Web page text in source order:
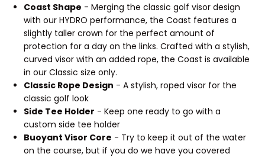
Coast Shape - Merging the classic golf visor design
with our HYDRO performance, the Coast features a
slightly taller crown for the perfect amount of
protection for a day on the links. Crafted with a stylish,
curved visor with an added rope, the Coast is available
in our Classic size only.
Classic Rope Design - A stylish, roped visor for the
classic golf look
Side Tee Holder - Keep one ready to go with a
custom side tee holder
Buoyant Visor Core - Try to keep it out of the water
on the course, but if you do we have you covered